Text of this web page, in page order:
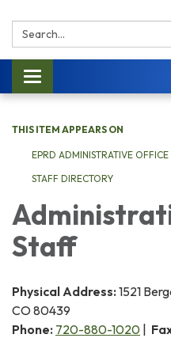
Search:
Toggle navigation
THIS ITEM APPEARS ON
EPRD ADMINISTRATIVE OFFICE
STAFF DIRECTORY
Staff
Physical Address: 1521
CO 80439
Phone: 720-880-1020